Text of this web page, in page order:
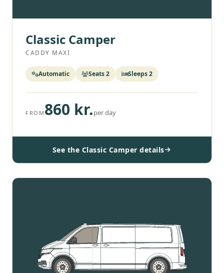
Classic Camper
CADDY MAXI
Automatic Seats 2 Sleeps 2
FROM 860 kr.per day
See the Classic Camper details